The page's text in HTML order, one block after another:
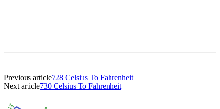
Previous article728 Celsius To Fahrenheit
Next article730 Celsius To Fahrenheit